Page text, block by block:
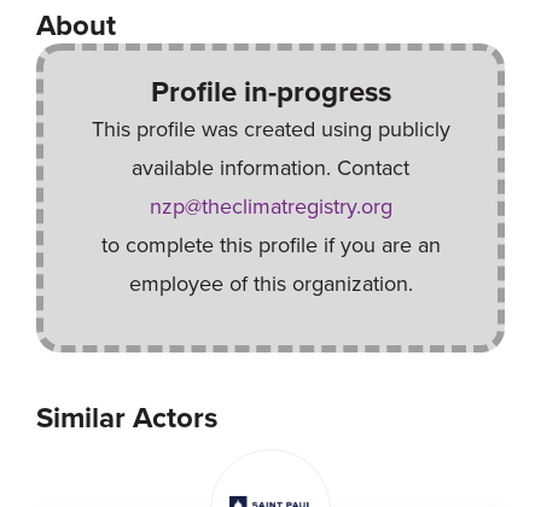
About
Profile in-progress
This profile was created using publicly
available information. Contact
nzp@theclimatregistry.org
to complete this profile if you are an
employee of this organization.
Similar Actors